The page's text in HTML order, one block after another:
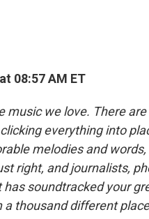
08:57 AM ET
music we love. There
everything into
melodies and
right, and journalists,
soundtracked your
thousand different